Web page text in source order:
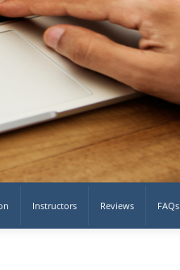
Instructors Reviews FAQs